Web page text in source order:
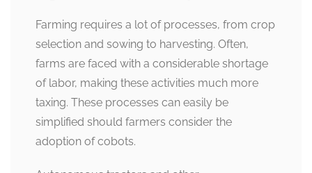
Farming requires a lot of processes, from crop
selection and sowing to harvesting. Often,
farms are faced with a considerable shortage
of labor, making these activities much more
taxing. These processes can easily be
simplified should farmers consider the
adoption of cobots.